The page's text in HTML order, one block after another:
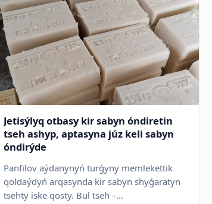
Jetisýlyq otbasy kir sabyn óndiretin
tseh ashyp, aptasyna júz keli sabyn
óndirýde
Panfilov aýdanynyń turǵyny memlekettik
qoldaýdyń arqasynda kir sabyn shyǵaratyn
tsehty iske qosty. Bul tseh –...